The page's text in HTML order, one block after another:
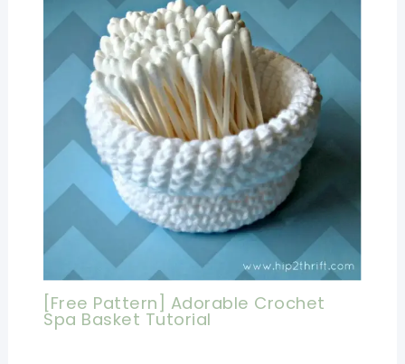
[Free Pattern] Adorable Crochet
Spa Basket Tutorial